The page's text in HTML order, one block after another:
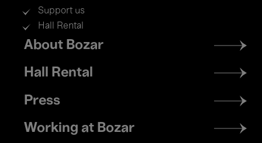
Support us
Hall Rental
Footer
menu
About Bozar
Hall Rental
Press
Working at Bozar